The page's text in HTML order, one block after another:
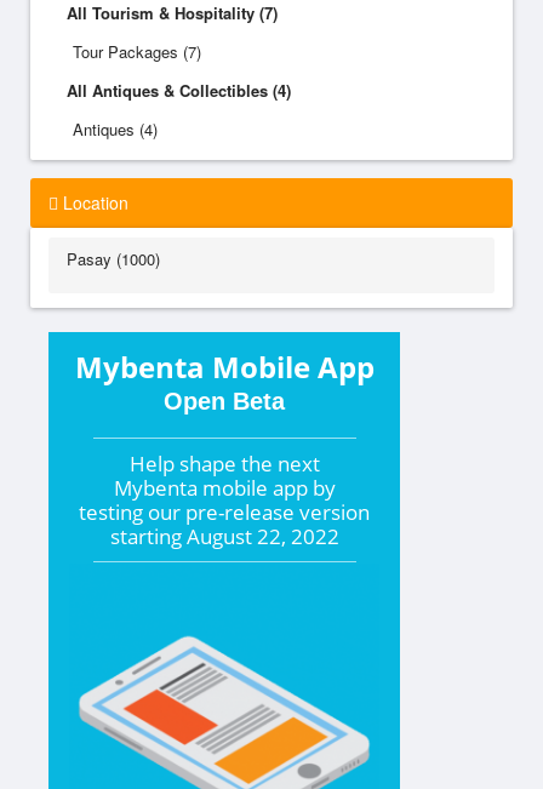
All Tourism & Hospitality (7)
Tour Packages (7)
All Antiques & Collectibles (4)
Antiques (4)
Location
Pasay (1000)
Mybenta Mobile App
Open Beta
Help shape the next
Mybenta mobile app by
testing our pre-release version
startingAugust 22, 2022